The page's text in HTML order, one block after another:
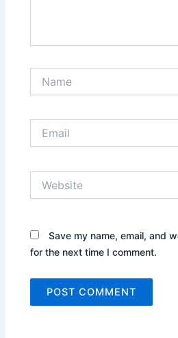
Save my name, email, and
for the next time I comment.